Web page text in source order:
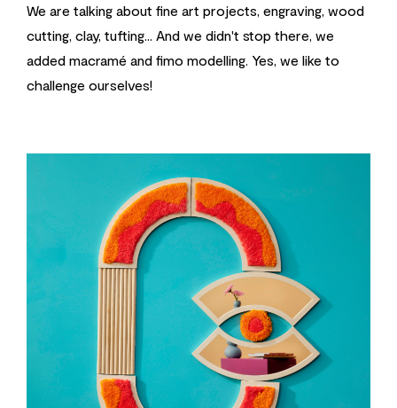
We are talking about fine art projects, engraving, wood
cutting, clay, tufting... And we didn't stop there, we
added macramé and fimo modelling. Yes, we like to
challenge ourselves!